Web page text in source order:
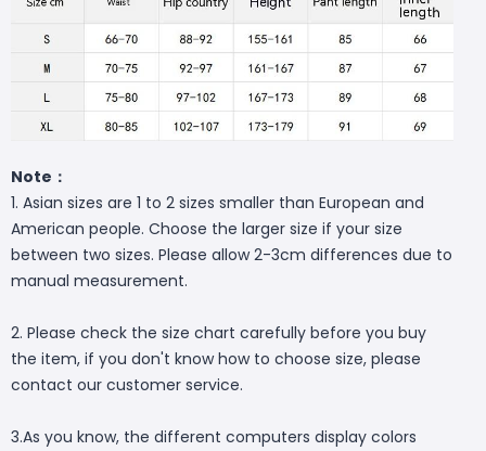
Note：
1. Asian sizes are 1 to 2 sizes smaller than European and
American people. Choose the larger size if your size
between two sizes. Please allow 2-3cm differences due to
manual measurement.
2. Please check the size chart carefully before you buy
the item, if you don't know how to choose size, please
contact our customer service.
3.As you know, the different computers display colors